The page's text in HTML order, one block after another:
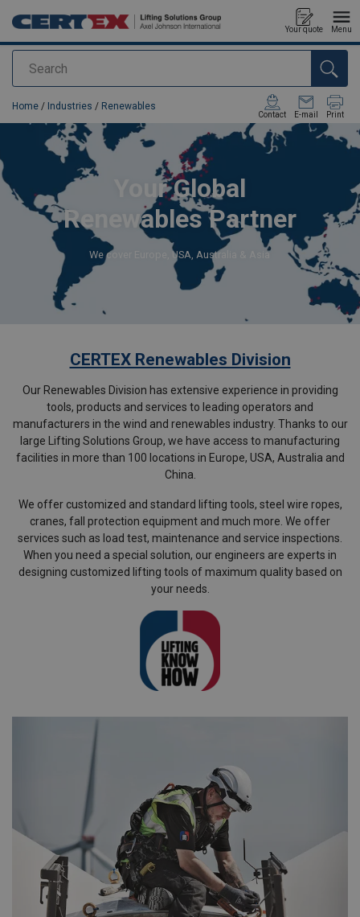
Search
Your quote Menu
added to your quote
Home / Industries / Renewables
Contact E-mail Print
Your Global
Renewables Partner
We cover Europe, USA, Australia & Asia
CERTEX Renewables Division
Our Renewables Division has extensive experience in providing
tools, products and services to leading operators and
manufacturers in the wind and renewables industry. Thanks to our
large Lifting Solutions Group, we have access to manufacturing
facilities in more than 100 locations in Europe, USA, Australia and
China.
We offer customized and standard lifting tools, steel wire ropes,
cranes, fall protection equipment and much more. We offer
services such as load test, maintenance and service inspections.
When you need a special solution, our engineers are experts in
designing customized lifting tools of maximum quality based on
your needs.